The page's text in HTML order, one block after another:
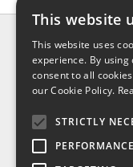
About us
Contact us
Shipping
Return & refund
Privacy policy
FAQ
This website
This website uses
experience. By
consent to all
our Cookie Policy.
STRICTLY
PERFORMANCE